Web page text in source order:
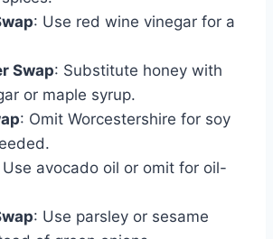
: Use red wine vinegar for a
Swap: Substitute honey with
or maple syrup.
: Omit Worcestershire for soy
Use avocado oil or omit for oil-
: Use parsley or sesame